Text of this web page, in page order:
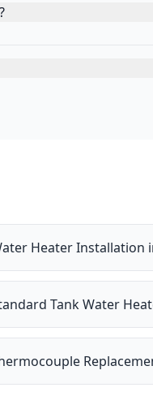
Heater Installation
Tank Water